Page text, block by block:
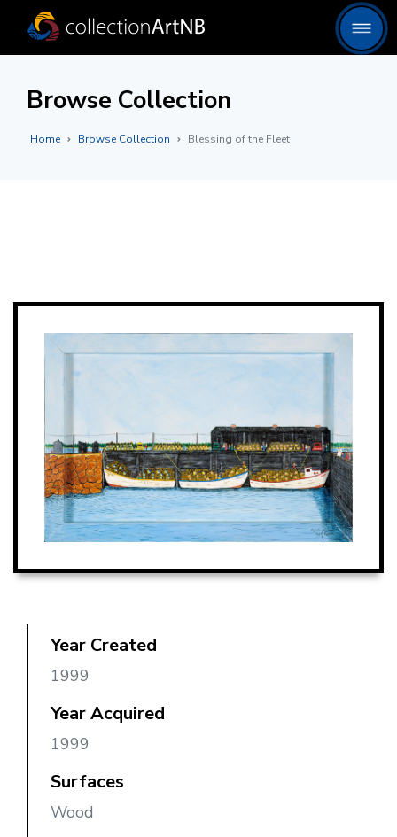
Browse Collection
Home Browse Collection Blessing of the Fleet
Year Created
1999
Year Acquired
1999
Surfaces
Wood